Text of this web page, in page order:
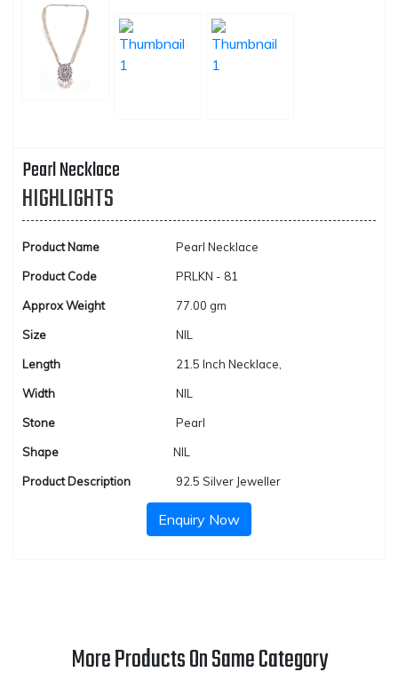
Pearl Necklace
HIGHLIGHTS
Product Name Pearl Necklace
Product Code PRLKN - 81
Approx Weight 77.00 gm
Size NIL
Length 21.5 Inch Necklace,
Width NIL
Stone Pearl
Shape NIL
Product Description 92.5 Silver Jeweller
Enquiry Now
More Products On Same Category